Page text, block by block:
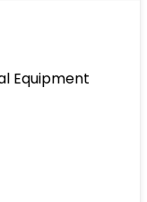
Equipment